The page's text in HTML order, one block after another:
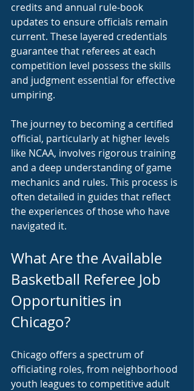
credits and annual rule-book
updates to ensure officials remain
current. These layered credentials
guarantee that referees at each
competition level possess the skills
and judgment essential for effective
umpiring.
The journey to becoming a certified
official, particularly at higher levels
like NCAA, involves rigorous training
and a deep understanding of game
mechanics and rules. This process is
often detailed in guides that reflect
the experiences of those who have
navigated it.
What Are the Available
Basketball Referee Job
Opportunities in
Chicago?
Chicago offers a spectrum of
officiating roles, from neighborhood
youth leagues to competitive adult